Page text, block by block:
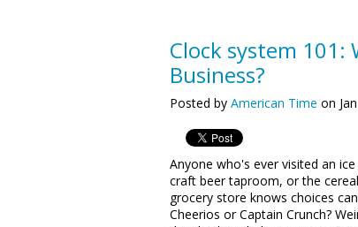
Clock system 101:
Business?
Posted by American Time on
Anyone who's ever visited an
craft beer taproom, or the
grocery store knows choices
Cheerios or Captain Crunch?